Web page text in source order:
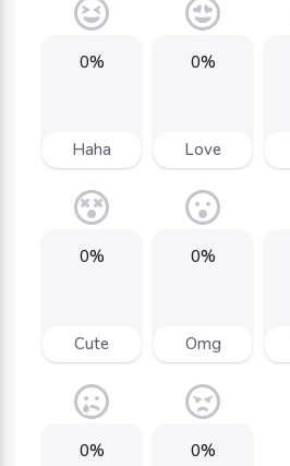
0%
Haha
0%
Love
0%
Cute
0%
Omg
0% 0%